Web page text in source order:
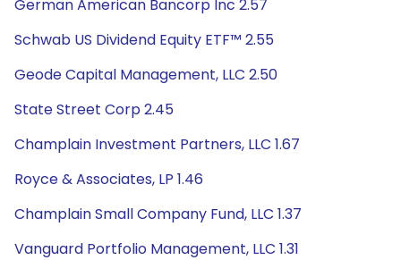
German American Bancorp Inc 2.57
Schwab US Dividend Equity ETF™ 2.55
Geode Capital Management, LLC 2.50
State Street Corp 2.45
Champlain Investment Partners, LLC 1.67
Royce & Associates, LP 1.46
Champlain Small Company Fund, LLC 1.37
Vanguard Portfolio Management, LLC 1.31